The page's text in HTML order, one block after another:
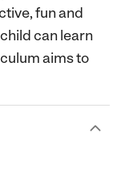
fun and
can learn
aims to